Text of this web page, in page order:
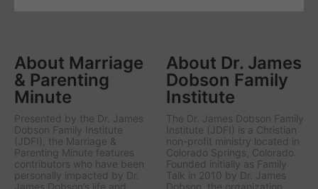
About Marriage
& Parenting
Minute
Presented by the Dr. James
Dobson Family Institute
(JDFI), the Marriage &
Parenting Minute features
contributors who have been
personally impacted by Dr.
James Dobson’s life and
About Dr. James
Dobson Family
Institute
The Dr. James Dobson Family
Institute (JDFI) is a Christian
non-profit ministry located in
Colorado Springs, Colorado.
Founded initially as Family
Talk in 2010 by Dr. James
Dobson, the organization